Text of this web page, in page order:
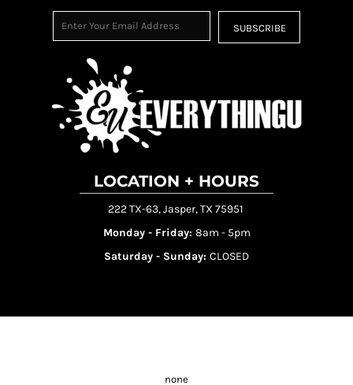
SUBSCRIBE
LOCATION + HOURS
222 TX-63, Jasper, TX 75951
Monday - Friday: 8am - 5pm
Saturday - Sunday: CLOSED